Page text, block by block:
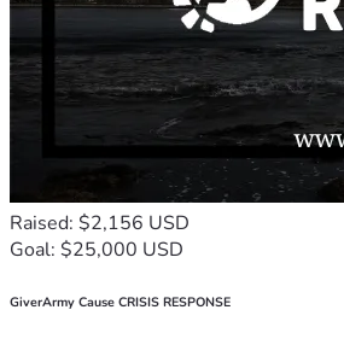
Raised: $2,156 USD
Goal: $25,000 USD
GiverArmy Cause CRISIS RESPONSE